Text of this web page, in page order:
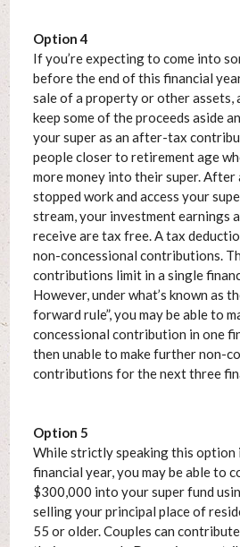
Option 4
If you’re expecting to come into
before the end of this financial
sale of a property or other assets,
keep some of the proceeds aside
your super as an after-tax
people closer to retirement age
more money into their super. After
stopped work and access your
stream, your investment earnings
receive are tax free. A tax
non-concessional contributions.
contributions limit in a single
However, under what’s known as
forward rule”, you may be able to
concessional contribution in one
then unable to make further non-
contributions for the next three
Option 5
While strictly speaking this option
financial year, you may be able to
$300,000 into your super fund
selling your principal place of
55 or older. Couples can